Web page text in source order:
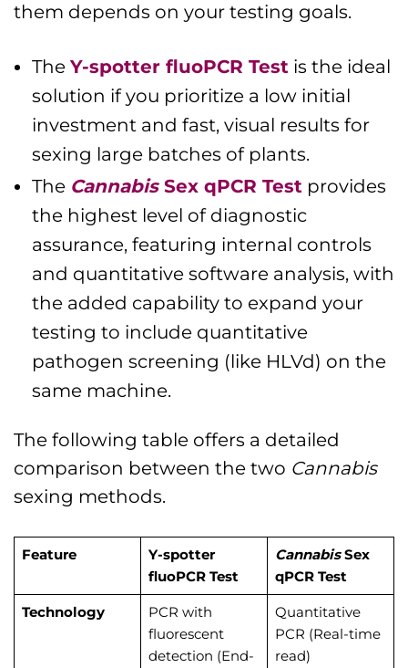
them depends on your testing goals.
The Y-spotter fluoPCR Test is the ideal
solution if you prioritize a low initial
investment and fast, visual results for
sexing large batches of plants.
The Cannabis Sex qPCR Test provides
the highest level of diagnostic
assurance, featuring internal controls
and quantitative software analysis, with
the added capability to expand your
testing to include quantitative
pathogen screening (like HLVd) on the
same machine.
The following table offers a detailed
comparison between the two Cannabis
sexing methods.
Feature
Y-spotter
fluoPCR Test
CannabisSex
qPCR Test
Technology
PCR with
fluorescent
detection (End-
Quantitative
PCR (Real-time
read)